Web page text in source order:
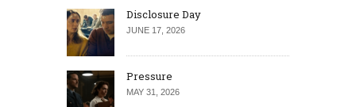
Disclosure Day
JUNE 17, 2026
Pressure
MAY 31, 2026